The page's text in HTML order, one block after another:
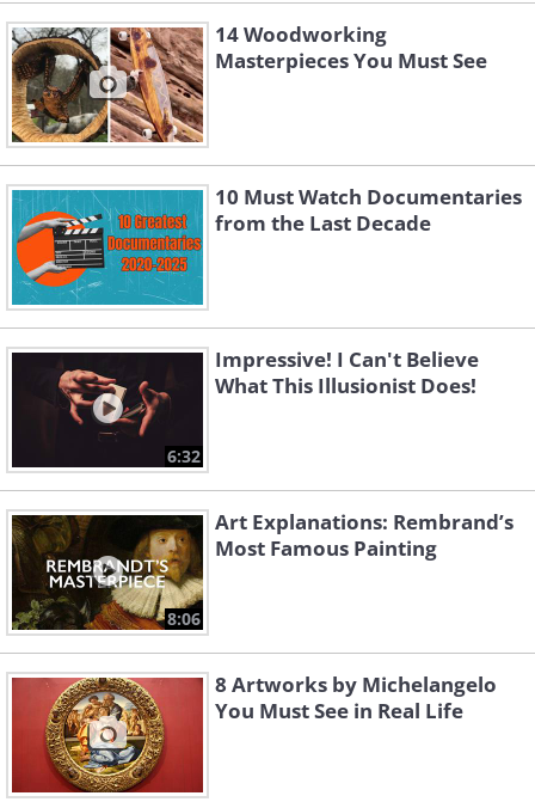
14 Woodworking
Masterpieces You Must See
10 Must Watch Documentaries
from the Last Decade
6:32
Impressive! I Can't Believe
What This Illusionist Does!
8:06
Art Explanations: Rembrand’s
Most Famous Painting
8 Artworks by Michelangelo
You Must See in Real Life